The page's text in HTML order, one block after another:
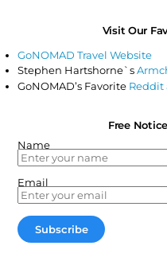
Visit Our
GoNOMAD Travel Website
Stephen Hartshorne`s
GoNOMAD’s Favorite Reddit
Free
Name
Email